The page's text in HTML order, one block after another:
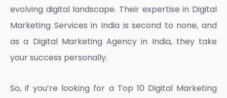
evolving digital landscape. Their expertise in Digital
Marketing Services in India is second to none, and
as a Digital Marketing Agency in India, they take
your success personally.
So, if you’re looking for a Top 10 Digital Marketing